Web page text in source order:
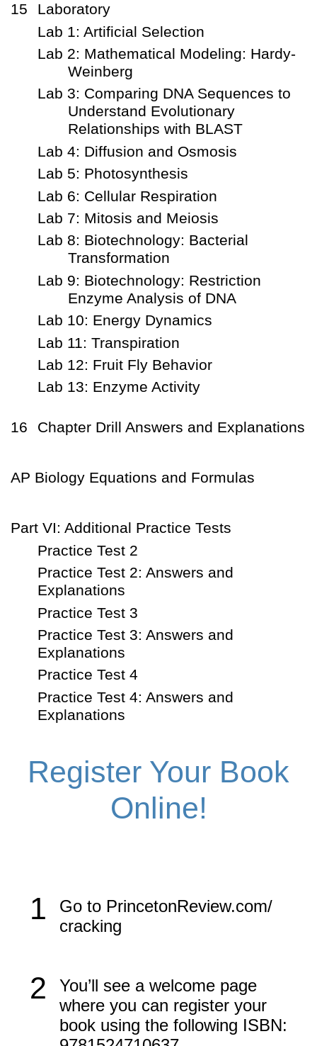
15
Laboratory
Lab 1: Artificial Selection
Lab 2: Mathematical Modeling: Hardy-
Weinberg
Lab 3: Comparing DNA Sequences to
Understand Evolutionary
Relationships with BLAST
Lab 4: Diffusion and Osmosis
Lab 5: Photosynthesis
Lab 6: Cellular Respiration
Lab 7: Mitosis and Meiosis
Lab 8: Biotechnology: Bacterial
Transformation
Lab 9: Biotechnology: Restriction
Enzyme Analysis of DNA
Lab 10: Energy Dynamics
Lab 11: Transpiration
Lab 12: Fruit Fly Behavior
Lab 13: Enzyme Activity
16 Chapter Drill Answers and Explanations
AP Biology Equations and Formulas
Part VI: Additional Practice Tests
Practice Test 2
Practice Test 2: Answers and
Explanations
Practice Test 3
Practice Test 3: Answers and
Explanations
Practice Test 4
Practice Test 4: Answers and
Explanations
Register Your Book
Online!
1
Go to PrincetonReview.com/​
cracking
2
You’ll see a welcome page
where you can register your
book using the following ISBN: